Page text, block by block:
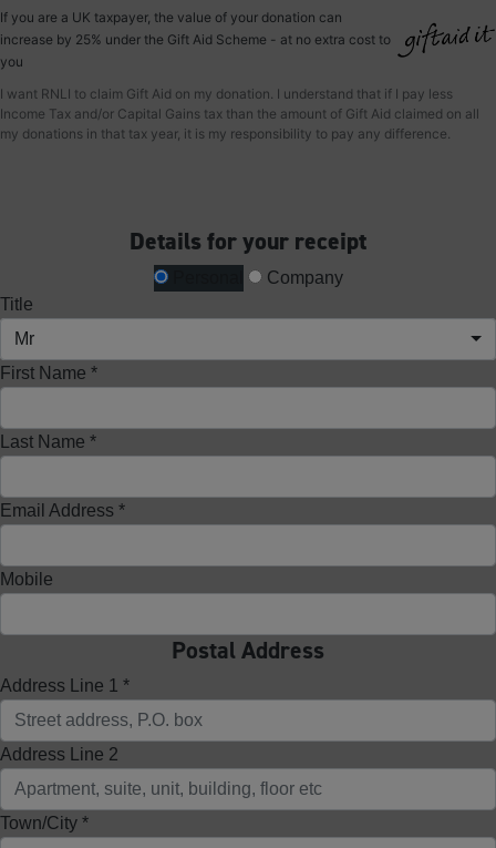
If you are a UK taxpayer, the value of your donation can
increase by 25% under the Gift Aid Scheme - at no extra cost to
you
I want RNLI to claim Gift Aid on my donation. I understand that if I pay less
Income Tax and/or Capital Gains tax than the amount of Gift Aid claimed on all
my donations in that tax year, it is my responsibility to pay any difference.
Details for your receipt
Personal
Company
Title
Mr
First Name *
Last Name *
Email Address *
Mobile
Postal Address
Address Line 1 *
Address Line 2
Town/City *